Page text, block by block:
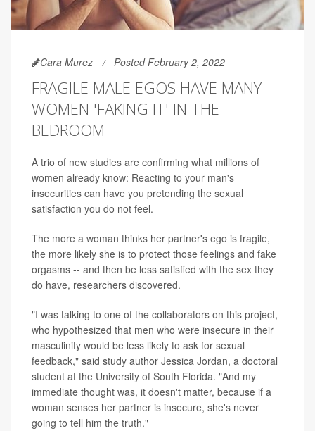
Cara Murez Posted February 2, 2022
FRAGILE MALE EGOS HAVE MANY
WOMEN 'FAKING IT' IN THE
BEDROOM
A trio of new studies are confirming what millions of
women already know: Reacting to your man's
insecurities can have you pretending the sexual
satisfaction you do not feel.
The more a woman thinks her partner's ego is fragile,
the more likely she is to protect those feelings and fake
orgasms -- and then be less satisfied with the sex they
do have, researchers discovered.
"I was talking to one of the collaborators on this project,
who hypothesized that men who were insecure in their
masculinity would be less likely to ask for sexual
feedback," said study author Jessica Jordan, a doctoral
student at the University of South Florida. "And my
immediate thought was, it doesn't matter, because if a
woman senses her partner is insecure, she's never
going to tell him the truth."